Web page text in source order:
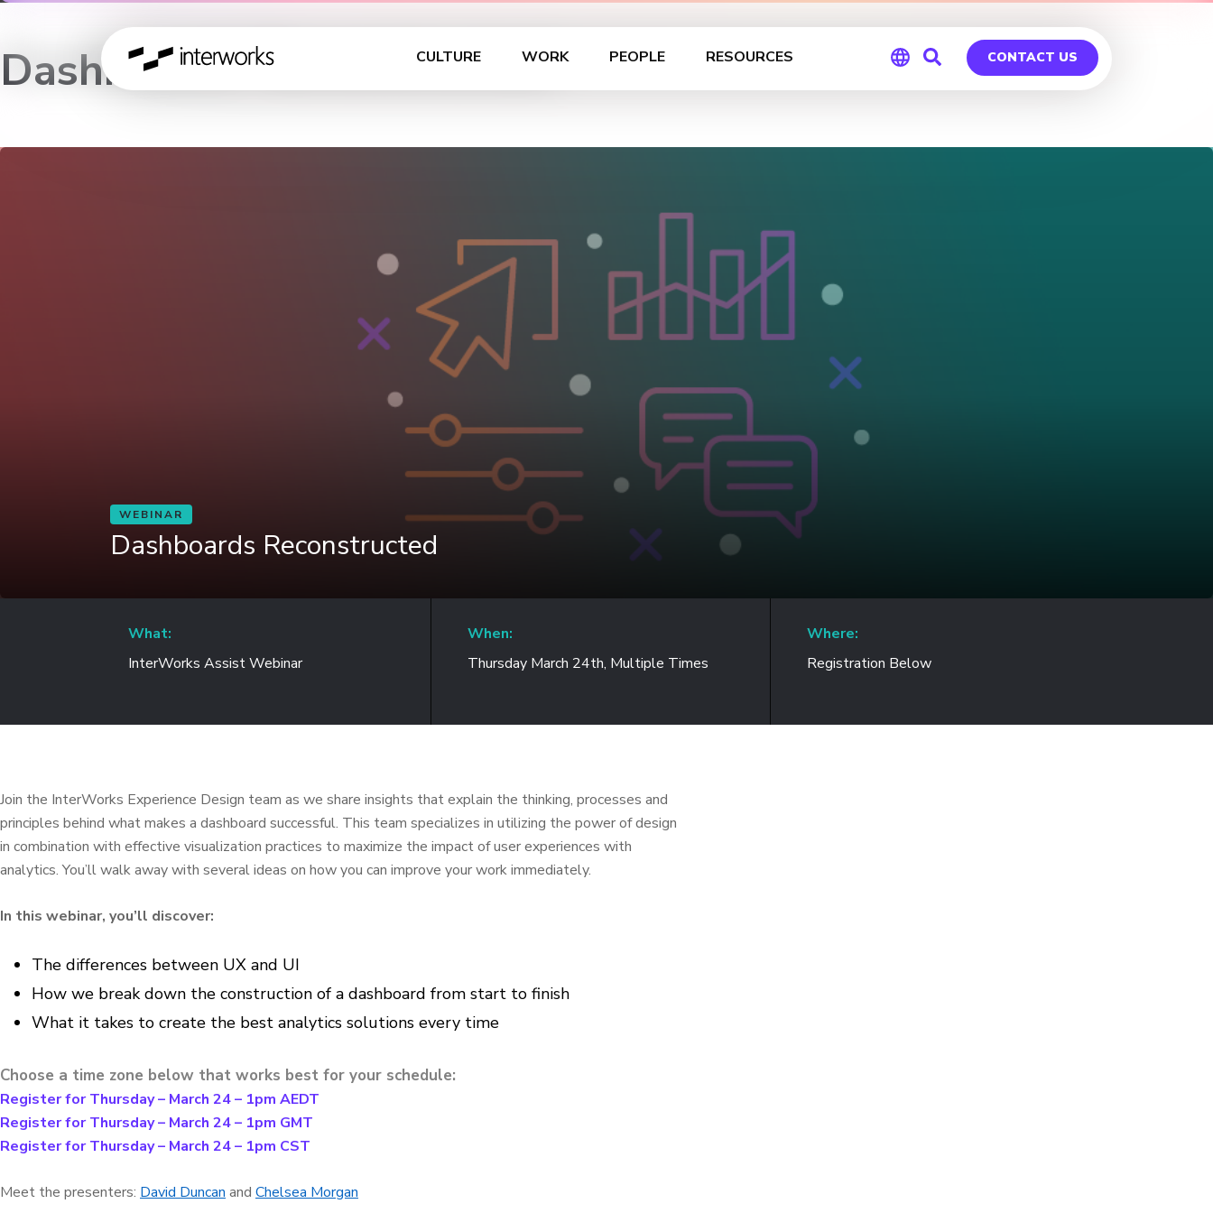
CULTURE WORK PEOPLE RESOURCES CONTACT US
Dashboards Reconstructed
WEBINAR
Dashboards Reconstructed
What:
InterWorks Assist Webinar
When:
Thursday March 24th, Multiple Times
Where:
Registration Below
Join the InterWorks Experience Design team as we share insights that explain the thinking, processes and
principles behind what makes a dashboard successful. This team specializes in utilizing the power of design
in combination with effective visualization practices to maximize the impact of user experiences with
analytics. You’ll walk away with several ideas on how you can improve your work immediately.
In this webinar, you’ll discover:
The differences between UX and UI
How we break down the construction of a dashboard from start to finish
What it takes to create the best analytics solutions every time
Choose a time zone below that works best for your schedule:
Register for Thursday – March 24 – 1pm AEDT
Register for Thursday – March 24 – 1pm GMT
Register for Thursday – March 24 – 1pm CST
Meet the presenters: David Duncan and Chelsea Morgan